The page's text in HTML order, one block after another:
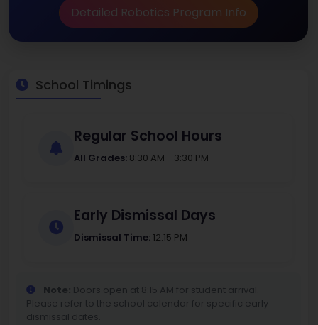
Detailed Robotics Program Info
School Timings
Regular School Hours
All Grades: 8:30 AM - 3:30 PM
Early Dismissal Days
Dismissal Time: 12:15 PM
Note: Doors open at 8:15 AM for student arrival.
Please refer to the school calendar for specific early
dismissal dates.